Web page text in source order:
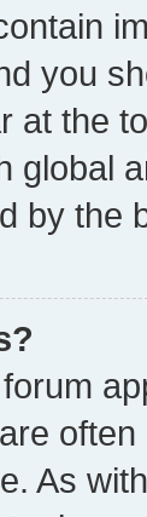
you
at the
global
by the
As